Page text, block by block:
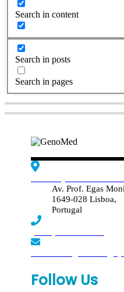
Search in content
Search in posts
Search in pages
Av. Prof. Egas
1649-028 Lisboa,
Portugal
Follow Us